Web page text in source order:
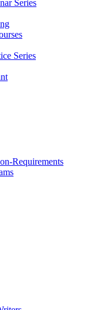
Series
Series
Requirements